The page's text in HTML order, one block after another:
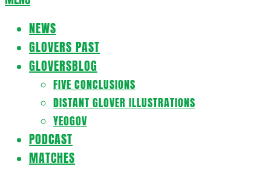
MenuNEWS
GLOVERS PAST
GLOVERSBLOG
FIVE CONCLUSIONS
DISTANT GLOVER ILLUSTRATIONS
YEOGOV
PODCAST
MATCHES